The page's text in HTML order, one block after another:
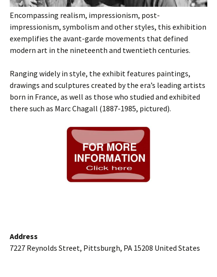
Encompassing realism, impressionism, post-
impressionism, symbolism and other styles, this exhibition
exemplifies the avant-garde movements that defined
modern art in the nineteenth and twentieth centuries.
Ranging widely in style, the exhibit features paintings,
drawings and sculptures created by the era’s leading artists
born in France, as well as those who studied and exhibited
there such as Marc Chagall (1887-1985, pictured).
Address
7227 Reynolds Street, Pittsburgh, PA 15208 United States